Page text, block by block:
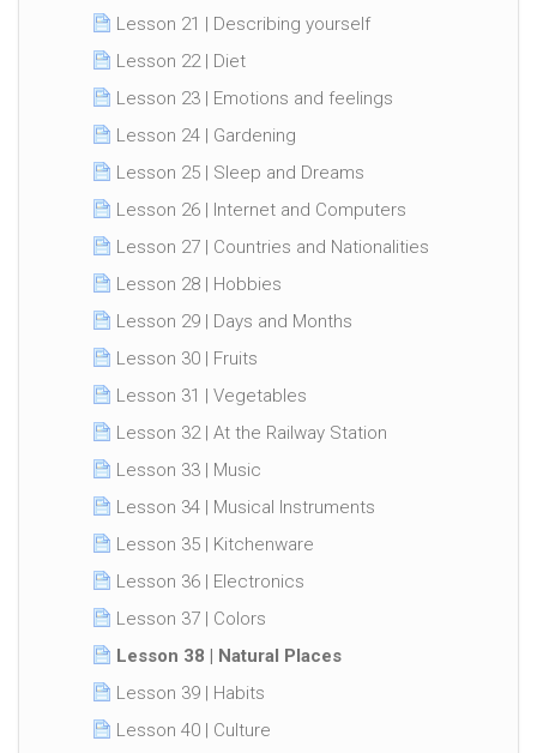
Lesson 21 | Describing yourself
Lesson 22 | Diet
Lesson 23 | Emotions and feelings
Lesson 24 | Gardening
Lesson 25 | Sleep and Dreams
Lesson 26 | Internet and Computers
Lesson 27 | Countries and Nationalities
Lesson 28 | Hobbies
Lesson 29 | Days and Months
Lesson 30 | Fruits
Lesson 31 | Vegetables
Lesson 32 | At the Railway Station
Lesson 33 | Music
Lesson 34 | Musical Instruments
Lesson 35 | Kitchenware
Lesson 36 | Electronics
Lesson 37 | Colors
Lesson 38 | Natural Places
Lesson 39 | Habits
Lesson 40 | Culture